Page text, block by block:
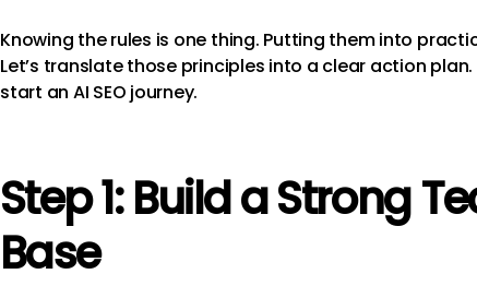
Knowing the rules is one thing. Putting them into
Let’s translate those principles into a clear action plan.
start an AI SEO journey.
Step 1: Build a Strong
Base